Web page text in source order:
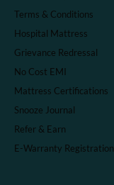
Terms & Conditions
Hospital Mattress
Grievance Redressal
No Cost EMI
Mattress Certifications
Snooze Journal
Refer & Earn
E-Warranty Registration